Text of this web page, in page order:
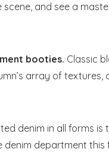
and see a
booties. Classic
array of
denim in all forms
department